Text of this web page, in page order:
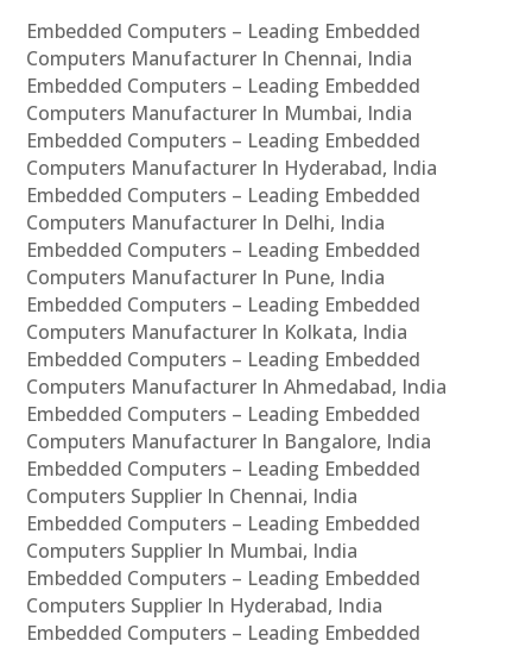
Embedded Computers – Leading Embedded
Computers Manufacturer In Chennai, India
Embedded Computers – Leading Embedded
Computers Manufacturer In Mumbai, India
Embedded Computers – Leading Embedded
Computers Manufacturer In Hyderabad, India
Embedded Computers – Leading Embedded
Computers Manufacturer In Delhi, India
Embedded Computers – Leading Embedded
Computers Manufacturer In Pune, India
Embedded Computers – Leading Embedded
Computers Manufacturer In Kolkata, India
Embedded Computers – Leading Embedded
Computers Manufacturer In Ahmedabad, India
Embedded Computers – Leading Embedded
Computers Manufacturer In Bangalore, India
Embedded Computers – Leading Embedded
Computers Supplier In Chennai, India
Embedded Computers – Leading Embedded
Computers Supplier In Mumbai, India
Embedded Computers – Leading Embedded
Computers Supplier In Hyderabad, India
Embedded Computers – Leading Embedded